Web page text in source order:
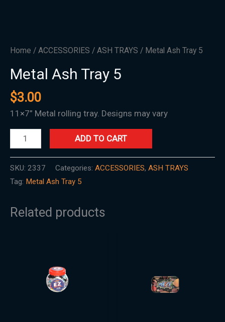
Home / ACCESSORIES / ASH TRAYS / Metal Ash Tray 5
Metal Ash Tray 5
$3.00
11×7” Metal rolling tray. Designs may vary
ADD TO CART
SKU: 2337 Categories: ACCESSORIES, ASH TRAYS
Tag: Metal Ash Tray 5
Related products